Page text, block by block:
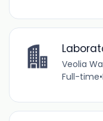
Veolia
Full-time•